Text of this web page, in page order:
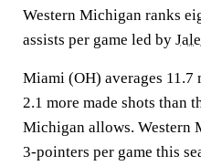
Western Michigan ranks
assists per game led by
Miami (OH) averages 11.7
2.1 more made shots than
Michigan allows. Western
3-pointers per game this